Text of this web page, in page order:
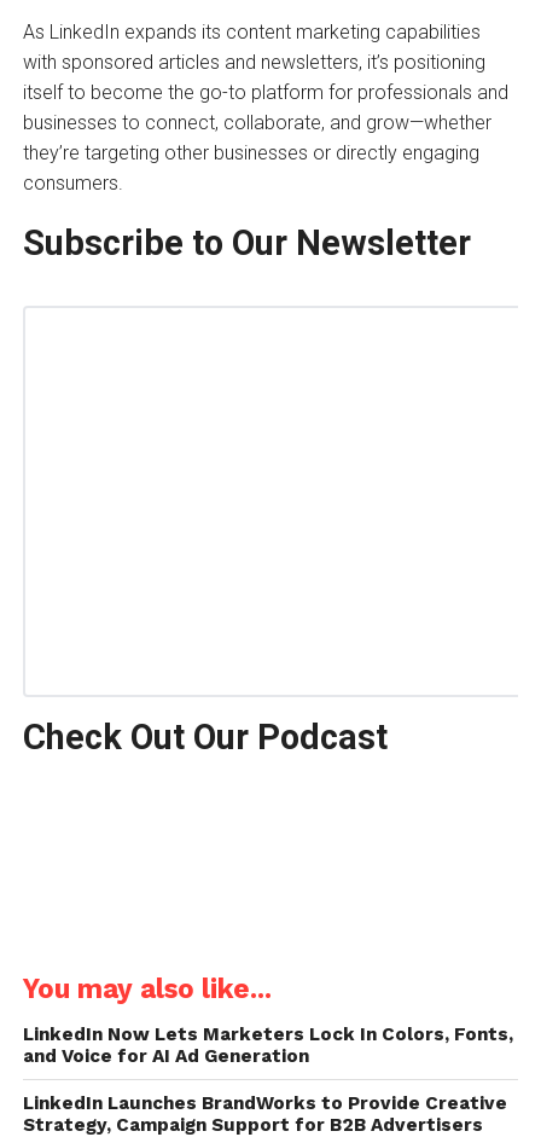
As LinkedIn expands its content marketing capabilities
with sponsored articles and newsletters, it’s positioning
itself to become the go-to platform for professionals and
businesses to connect, collaborate, and grow—whether
they’re targeting other businesses or directly engaging
consumers.
Subscribe to Our Newsletter
Check Out Our Podcast
You may also like...
LinkedIn Now Lets Marketers Lock In Colors, Fonts,
and Voice for AI Ad Generation
LinkedIn Launches BrandWorks to Provide Creative
Strategy, Campaign Support for B2B Advertisers